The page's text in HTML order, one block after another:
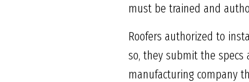
must be trained and
Roofers authorized to
so, they submit the specs
manufacturing company